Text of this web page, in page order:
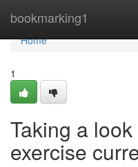
bookmarking1
Home
Home
1
Taking a
exercise